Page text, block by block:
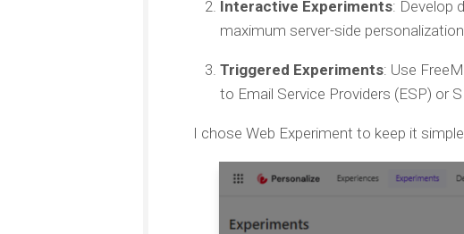
Interactive Experiments: Develop
maximum server-side
Triggered Experiments: Use
to Email Service Providers (ESP) or
I chose Web Experiment to keep it